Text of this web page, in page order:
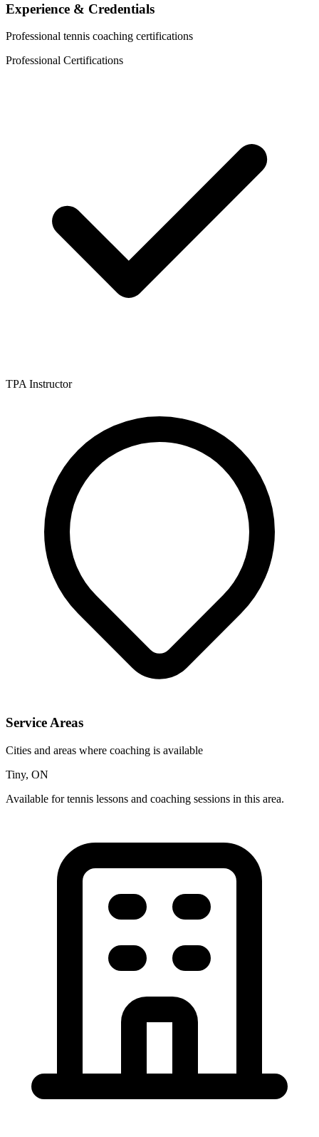
Experience & Credentials
Professional tennis coaching certifications
Professional Certifications
TPA Instructor
Service Areas
Cities and areas where coaching is available
Tiny, ON
Available for tennis lessons and coaching sessions in this area.